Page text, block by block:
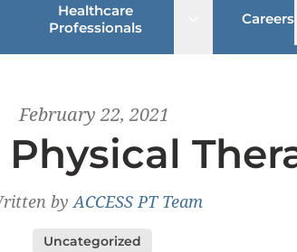
sub menuHealthcare
Professionals
Open subCareers
February 22, 2021
by ACCESS PT Team
Uncategorized